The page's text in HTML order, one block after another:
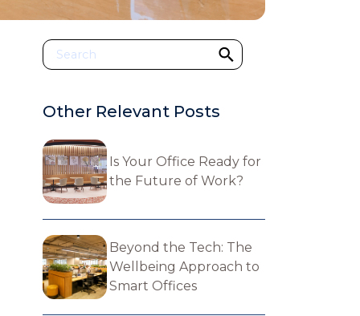
Other Relevant Posts
Is Your Office Ready for
the Future of Work?
Beyond the Tech: The
Wellbeing Approach to
Smart Offices